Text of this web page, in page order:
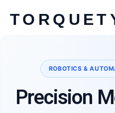
ROBOTICS &
Precision